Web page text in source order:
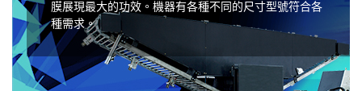
膜展現最大的功效。機器有各種不同的尺寸型號符合各
種需求。